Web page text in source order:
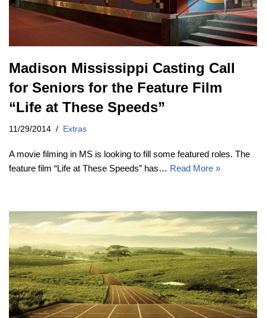
Madison Mississippi Casting Call
for Seniors for the Feature Film
“Life at These Speeds”
11/29/2014 Extras
A movie filming in MS is looking to fill some featured roles. The
feature film “Life at These Speeds” has… Read More »